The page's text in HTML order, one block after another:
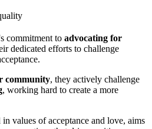
commitment to advocating for
dedicated efforts to challenge
community, they actively challenge
, working hard to create a more
values of acceptance and love, aims